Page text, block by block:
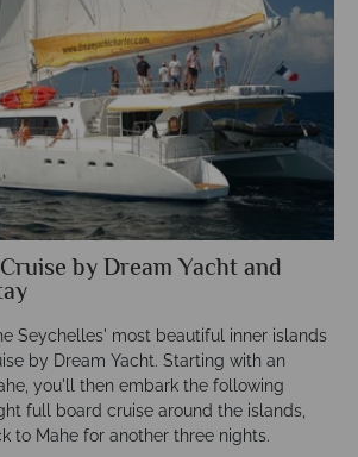
by Dream Yacht and
Seychelles' most beautiful inner islands
by Dream Yacht. Starting with an
you'll then embark the following
full board cruise around the islands,
to Mahe for another three nights.